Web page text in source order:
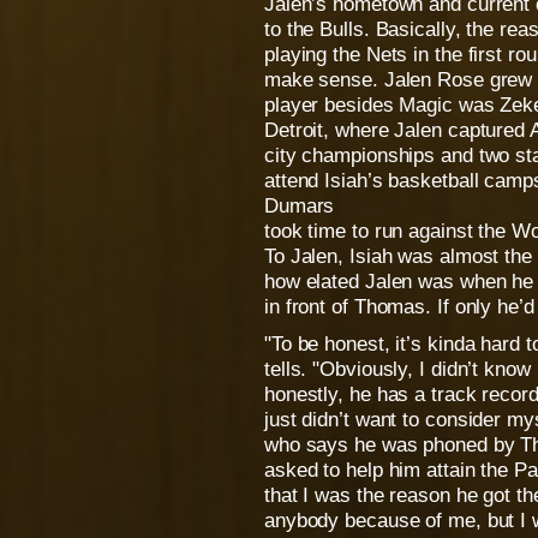
to the Bulls. Basically, the
playing the Nets in the first
make sense. Jalen Rose
player besides Magic was
Detroit, where Jalen captured
city championships and two
attend Isiah’s basketball
Dumars
took time to run against the
To Jalen, Isiah was almost
how elated Jalen was when
in front of Thomas. If only
"To be honest, it’s kinda hard
tells. "Obviously, I didn’t
honestly, he has a track
just didn’t want to consider
who says he was phoned by
asked to help him attain the
that I was the reason he got
anybody because of me, but I